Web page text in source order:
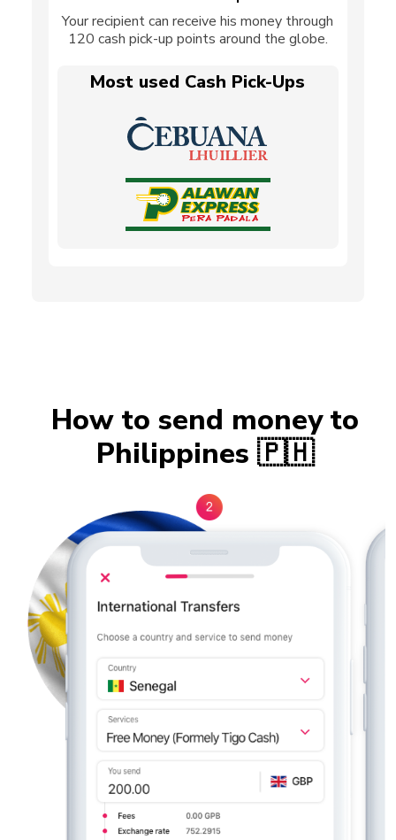
Your recipient can receive his money through
120 cash pick-up points around the globe.
Most used Cash Pick-Ups
How to send money to
Philippines 🇵🇭